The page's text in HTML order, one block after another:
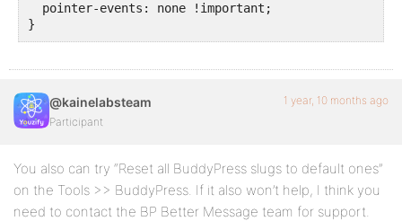
  pointer-events: none !important;
}
@kainelabsteam
Participant
1 year, 10 months ago
You also can try “Reset all BuddyPress slugs to default ones”
on the Tools >> BuddyPress. If it also won’t help, I think you
need to contact the BP Better Message team for support.